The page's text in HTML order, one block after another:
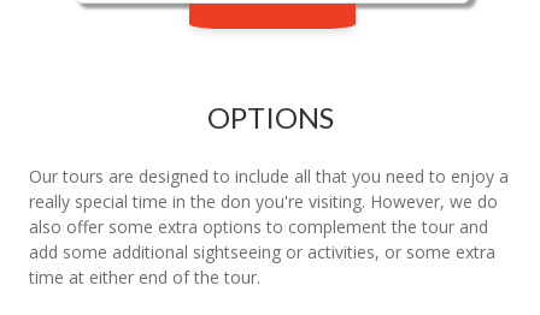
OPTIONS
Our tours are designed to include all that you need to enjoy a
really special time in the don you're visiting. However, we do
also offer some extra options to complement the tour and
add some additional sightseeing or activities, or some extra
time at either end of the tour.